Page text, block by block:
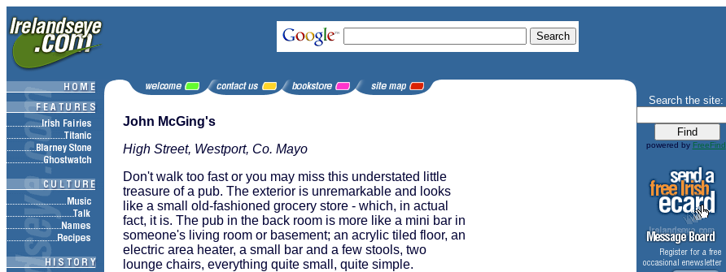
Search the site:
powered by FreeFind
John McGing's
High Street, Westport, Co. Mayo
Don't walk too fast or you may miss this understated little
treasure of a pub. The exterior is unremarkable and looks
like a small old-fashioned grocery store - which, in actual
fact, it is. The pub in the back room is more like a mini bar in
someone's living room or basement; an acrylic tiled floor, an
electric area heater, a small bar and a few stools, two
lounge chairs, everything quite small, quite simple.